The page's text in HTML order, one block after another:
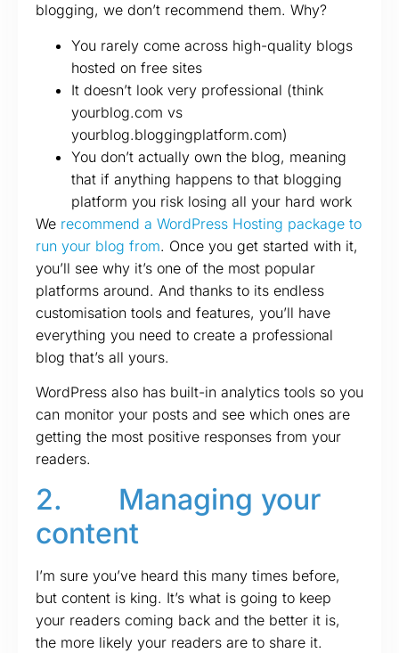
blogging, we don’t recommend them. Why?
You rarely come across high-quality blogs
hosted on free sites
It doesn’t look very professional (think
yourblog.com vs
yourblog.bloggingplatform.com)
You don’t actually own the blog, meaning
that if anything happens to that blogging
platform you risk losing all your hard work
We recommend a WordPress Hosting package to
run your blog from. Once you get started with it,
you’ll see why it’s one of the most popular
platforms around. And thanks to its endless
customisation tools and features, you’ll have
everything you need to create a professional
blog that’s all yours.
WordPress also has built-in analytics tools so you
can monitor your posts and see which ones are
getting the most positive responses from your
readers.
2. Managing your
content
I’m sure you’ve heard this many times before,
but content is king. It’s what is going to keep
your readers coming back and the better it is,
the more likely your readers are to share it.